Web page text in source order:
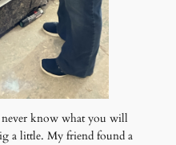
know what you will
a little. My friend found a